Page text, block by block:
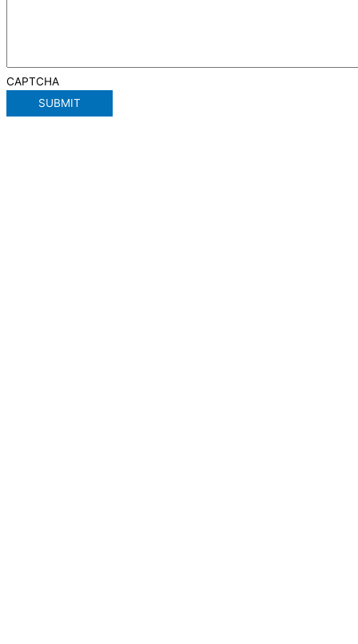
CAPTCHA